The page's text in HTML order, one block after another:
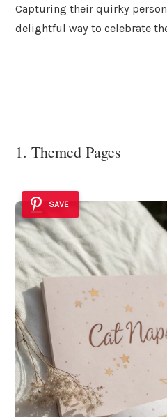
Capturing their quirky
delightful way to celebrate
1. Themed Pages
SAVE